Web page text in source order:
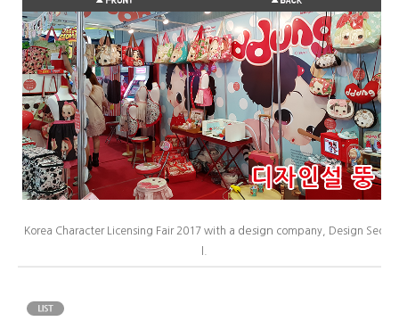
Korea Character Licensing Fair 2017 with a design company, Design Seo